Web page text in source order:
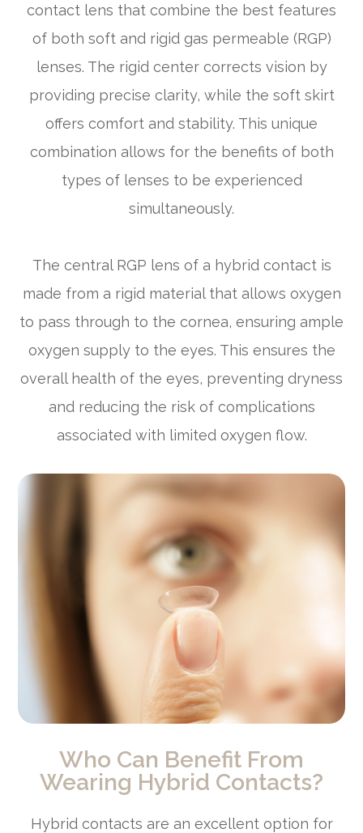
contact lens that combine the best features
of both soft and rigid gas permeable (RGP)
lenses. The rigid center corrects vision by
providing precise clarity, while the soft skirt
offers comfort and stability. This unique
combination allows for the benefits of both
types of lenses to be experienced
simultaneously.
The central RGP lens of a hybrid contact is
made from a rigid material that allows oxygen
to pass through to the cornea, ensuring ample
oxygen supply to the eyes. This ensures the
overall health of the eyes, preventing dryness
and reducing the risk of complications
associated with limited oxygen flow.
Who Can Benefit From
Wearing Hybrid Contacts?
Hybrid contacts are an excellent option for